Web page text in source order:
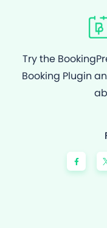
Try the
Booking Plugin
F
a
c
e